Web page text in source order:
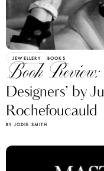
JEWELLERY BOOKS
Book Review:
Designers’ by
Rochefoucauld
BY JODIE SMITH